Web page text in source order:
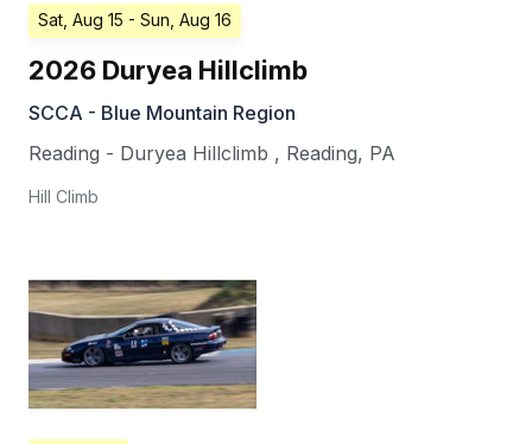
Sat, Aug 15 - Sun, Aug 16
2026 Duryea Hillclimb
SCCA - Blue Mountain Region
Reading - Duryea Hillclimb , Reading, PA
Hill Climb